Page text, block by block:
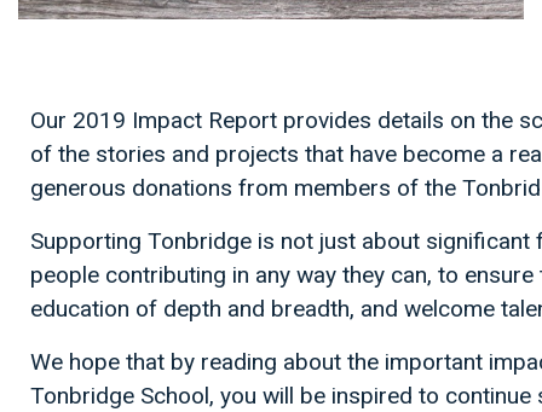
Our 2019 Impact Report provides details on the
of the stories and projects that have become a
generous donations from members of the
Supporting Tonbridge is not just about
people contributing in any way they can, to
education of depth and breadth, and welcome
We hope that by reading about the important
Tonbridge School, you will be inspired to